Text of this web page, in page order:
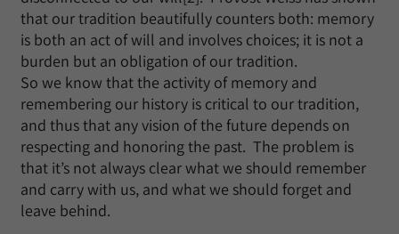
that our tradition beautifully counters both: memory
is both an act of will and involves choices; it is not a
burden but an obligation of our tradition.
So we know that the activity of memory and
remembering our history is critical to our tradition,
and thus that any vision of the future depends on
respecting and honoring the past. The problem is
that it’s not always clear what we should remember
and carry with us, and what we should forget and
leave behind.